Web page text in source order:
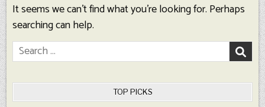
It seems we can’t find what you’re looking for. Perhaps
searching can help.
Search
for:
TOP PICKS